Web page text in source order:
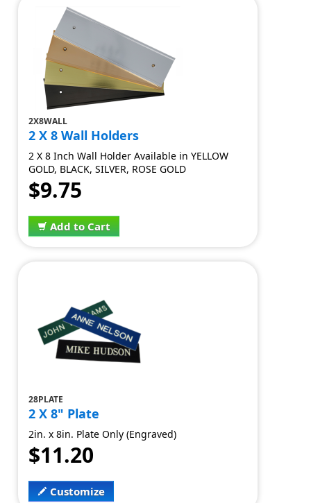
2X8WALL
2 X 8 Wall Holders
2 X 8 Inch Wall Holder Available in YELLOW
GOLD, BLACK, SILVER, ROSE GOLD
$9.75
Add to Cart
28PLATE
2 X 8" Plate
2in. x 8in. Plate Only (Engraved)
$11.20
Customize